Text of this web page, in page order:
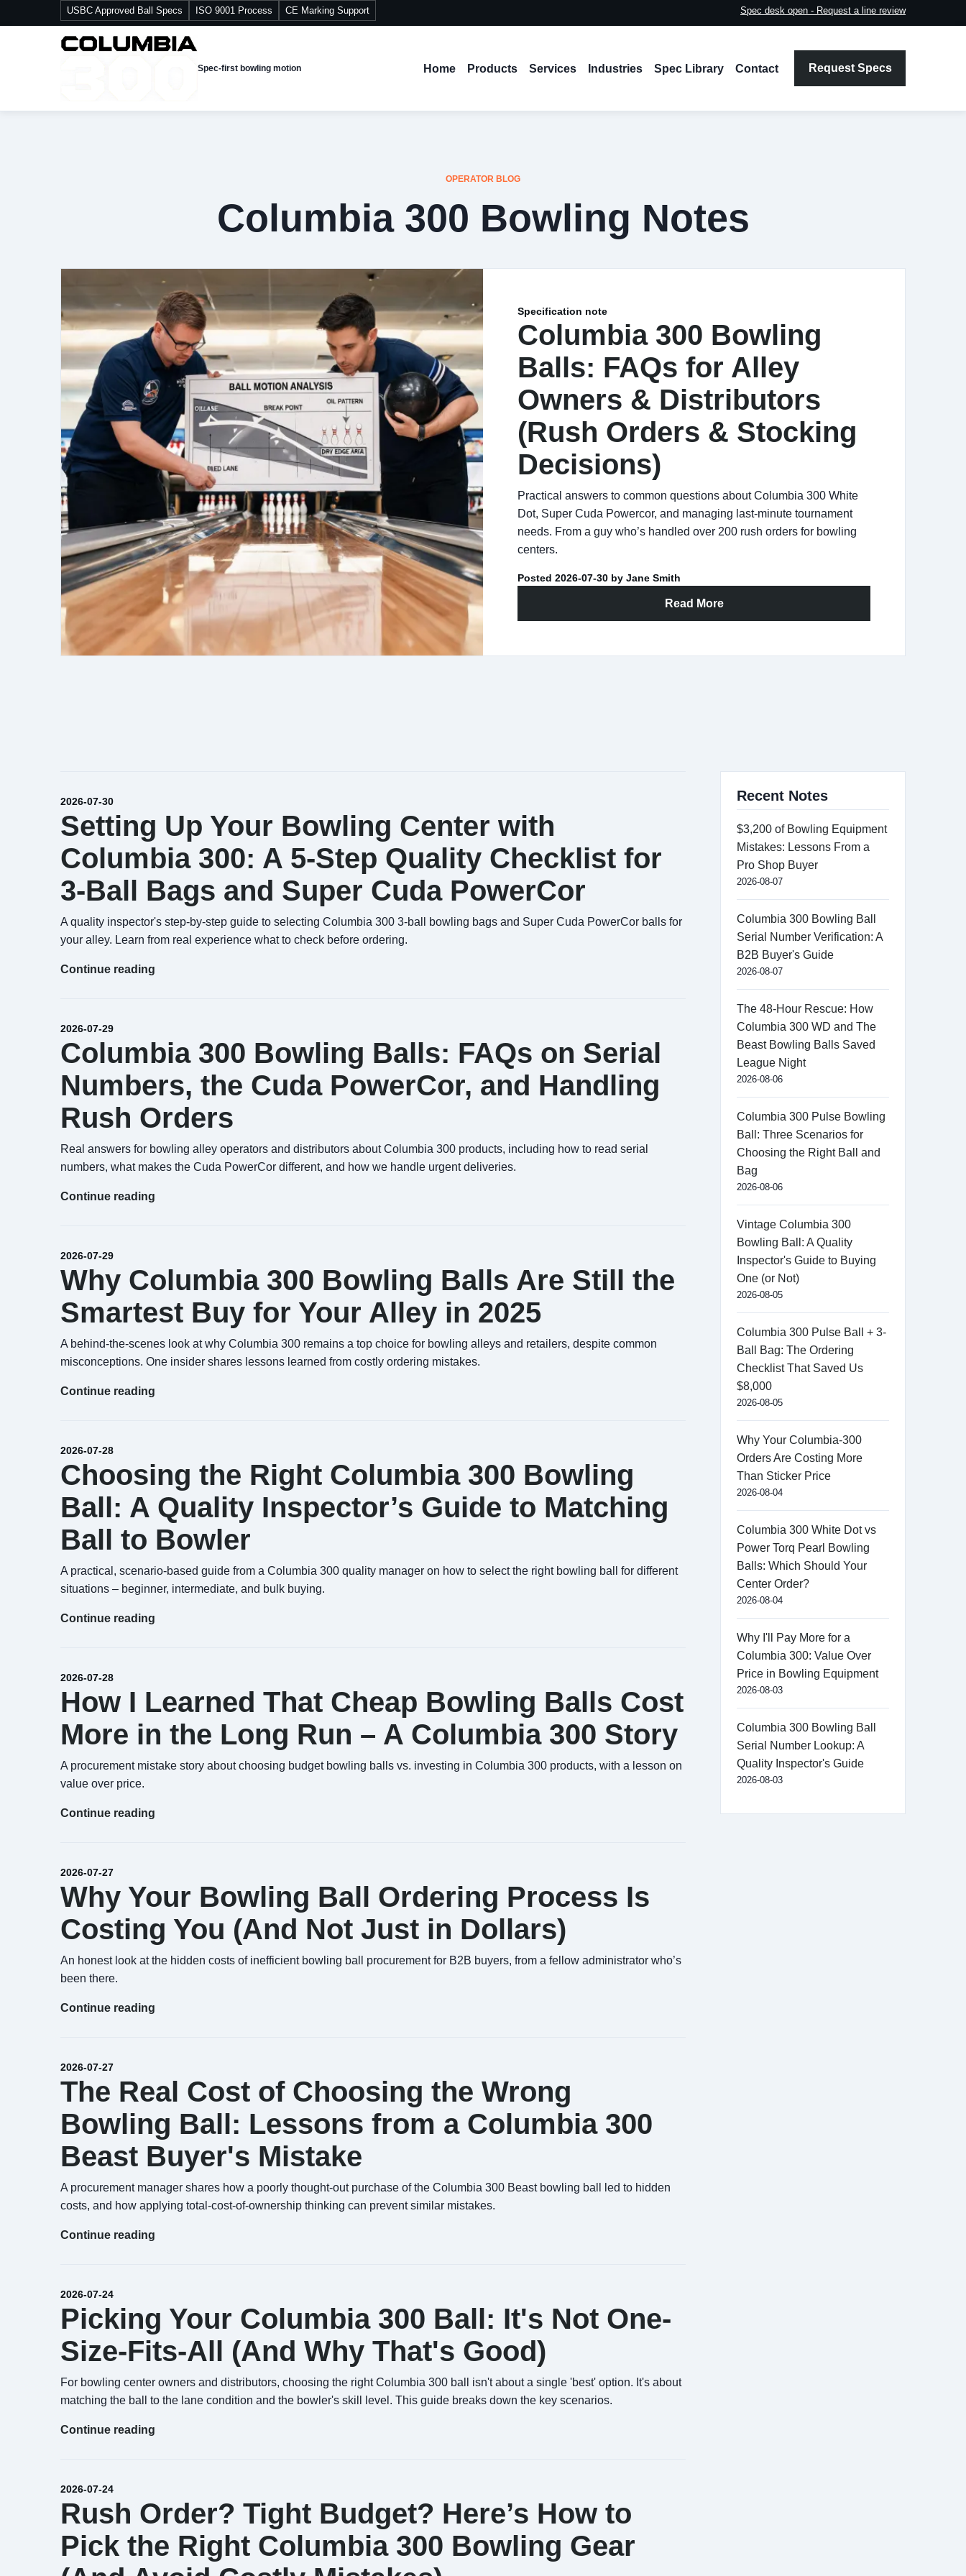
USBC Approved Ball Specs ISO 9001 Process CE Marking Support Spec desk open - Request a line review
Spec-first bowling motion Home Products Services Industries Spec Library Contact Request Specs
OPERATOR BLOG
Columbia 300 Bowling Notes
Specification note
Columbia 300 Bowling
Balls: FAQs for Alley
Owners & Distributors
(Rush Orders & Stocking
Decisions)
Practical answers to common questions about Columbia 300 White
Dot, Super Cuda Powercor, and managing last-minute tournament
needs. From a guy who’s handled over 200 rush orders for bowling
centers.
Posted 2026-07-30 by Jane Smith
Read More
2026-07-30
Setting Up Your Bowling Center with
Columbia 300: A 5-Step Quality Checklist for
3-Ball Bags and Super Cuda PowerCor
A quality inspector's step-by-step guide to selecting Columbia 300 3-ball bowling bags and Super Cuda PowerCor balls for
your alley. Learn from real experience what to check before ordering.
Continue reading
2026-07-29
Columbia 300 Bowling Balls: FAQs on Serial
Numbers, the Cuda PowerCor, and Handling
Rush Orders
Real answers for bowling alley operators and distributors about Columbia 300 products, including how to read serial
numbers, what makes the Cuda PowerCor different, and how we handle urgent deliveries.
Continue reading
2026-07-29
Why Columbia 300 Bowling Balls Are Still the
Smartest Buy for Your Alley in 2025
A behind-the-scenes look at why Columbia 300 remains a top choice for bowling alleys and retailers, despite common
misconceptions. One insider shares lessons learned from costly ordering mistakes.
Continue reading
2026-07-28
Choosing the Right Columbia 300 Bowling
Ball: A Quality Inspector’s Guide to Matching
Ball to Bowler
A practical, scenario-based guide from a Columbia 300 quality manager on how to select the right bowling ball for different
situations – beginner, intermediate, and bulk buying.
Continue reading
2026-07-28
How I Learned That Cheap Bowling Balls Cost
More in the Long Run – A Columbia 300 Story
A procurement mistake story about choosing budget bowling balls vs. investing in Columbia 300 products, with a lesson on
value over price.
Continue reading
2026-07-27
Why Your Bowling Ball Ordering Process Is
Costing You (And Not Just in Dollars)
An honest look at the hidden costs of inefficient bowling ball procurement for B2B buyers, from a fellow administrator who’s
been there.
Continue reading
2026-07-27
The Real Cost of Choosing the Wrong
Bowling Ball: Lessons from a Columbia 300
Beast Buyer's Mistake
A procurement manager shares how a poorly thought-out purchase of the Columbia 300 Beast bowling ball led to hidden
costs, and how applying total-cost-of-ownership thinking can prevent similar mistakes.
Continue reading
2026-07-24
Picking Your Columbia 300 Ball: It's Not One-
Size-Fits-All (And Why That's Good)
For bowling center owners and distributors, choosing the right Columbia 300 ball isn't about a single 'best' option. It's about
matching the ball to the lane condition and the bowler's skill level. This guide breaks down the key scenarios.
Continue reading
2026-07-24
Rush Order? Tight Budget? Here’s How to
Pick the Right Columbia 300 Bowling Gear
Recent Notes
$3,200 of Bowling Equipment
Mistakes: Lessons From a
Pro Shop Buyer
2026-08-07
Columbia 300 Bowling Ball
Serial Number Verification: A
B2B Buyer's Guide
2026-08-07
The 48-Hour Rescue: How
Columbia 300 WD and The
Beast Bowling Balls Saved
League Night
2026-08-06
Columbia 300 Pulse Bowling
Ball: Three Scenarios for
Choosing the Right Ball and
Bag
2026-08-06
Vintage Columbia 300
Bowling Ball: A Quality
Inspector's Guide to Buying
One (or Not)
2026-08-05
Columbia 300 Pulse Ball + 3-
Ball Bag: The Ordering
Checklist That Saved Us
$8,000
2026-08-05
Why Your Columbia-300
Orders Are Costing More
Than Sticker Price
2026-08-04
Columbia 300 White Dot vs
Power Torq Pearl Bowling
Balls: Which Should Your
Center Order?
2026-08-04
Why I'll Pay More for a
Columbia 300: Value Over
Price in Bowling Equipment
2026-08-03
Columbia 300 Bowling Ball
Serial Number Lookup: A
Quality Inspector's Guide
2026-08-03